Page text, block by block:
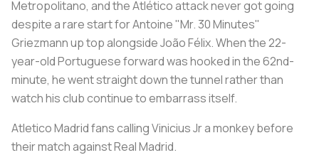
Metropolitano, and the Atlético attack never got going
despite a rare start for Antoine "Mr. 30 Minutes"
Griezmann up top alongside João Félix. When the 22-
year-old Portuguese forward was hooked in the 62nd-
minute, he went straight down the tunnel rather than
watch his club continue to embarrass itself.
Atletico Madrid fans calling Vinicius Jr a monkey before
their match against Real Madrid.